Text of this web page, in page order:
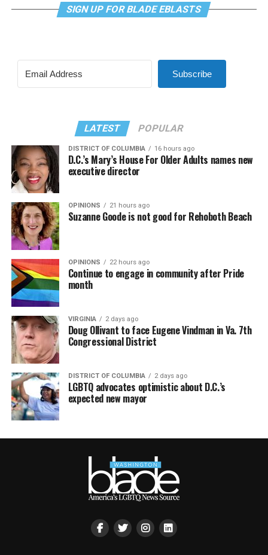
SIGN UP FOR BLADE EBLASTS
Subscribe
LATEST POPULAR
DISTRICT OF COLUMBIA 16 hours ago
D.C.’s Mary’s House For Older Adults names new
executive director
OPINIONS 21 hours ago
Suzanne Goode is not good for Rehoboth Beach
OPINIONS 22 hours ago
Continue to engage in community after Pride
month
VIRGINIA 2 days ago
Doug Ollivant to face Eugene Vindman in Va. 7th
Congressional District
DISTRICT OF COLUMBIA 2 days ago
LGBTQ advocates optimistic about D.C.’s
expected new mayor